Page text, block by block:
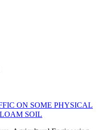
ON SOME PHYSICAL
SOIL